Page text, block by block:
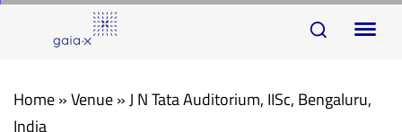
navigation
Skip
Home»Venue»J N Tata Auditorium, IISc, Bengaluru,
India